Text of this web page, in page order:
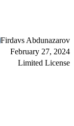
Firdavs Abdunazarov
February 27, 2024
Limited License